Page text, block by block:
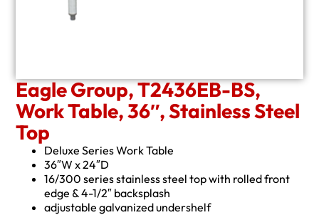
Eagle Group, T2436EB-BS,
Work Table, 36″, Stainless Steel
Top
Deluxe Series Work Table
36″W x 24″D
16/300 series stainless steel top with rolled front
edge & 4-1/2″ backsplash
adjustable galvanized undershelf